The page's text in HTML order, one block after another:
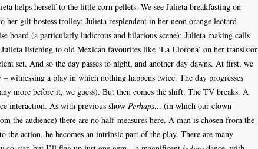
helps herself to the little corn pellets. We see Julieta breakfasting on
her gilt hostess trolley; Julieta resplendent in her neon orange leotard
board (a particularly ludicrous and hilarious scene); Julieta making calls
listening to old Mexican favourites like ‘La Llorona’ on her transistor
set. And so the day passes to night, and another day dawns. At first, we
witnessing a play in which nothing happens twice. The day progresses
more before it, we guess). But then comes the shift. The TV breaks. A
interaction. As with previous show Perhaps… (in which our clown
the audience) there are no half-measures here. A man is chosen from the
the action, he becomes an intrinsic part of the play. There are many